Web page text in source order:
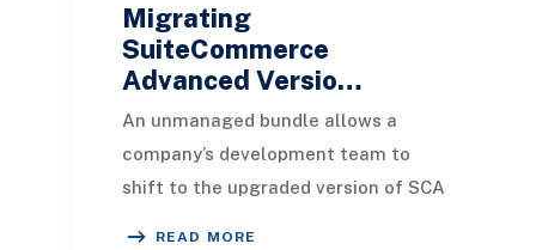
Migrating
SuiteCommerce
Advanced Versio…
An unmanaged bundle allows a
company’s development team to
shift to the upgraded version of SCA
READ MORE